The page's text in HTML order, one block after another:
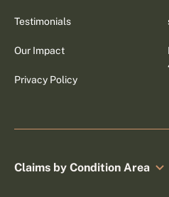
Testimonials
Our Impact
Privacy Policy
Claims by Condition Area